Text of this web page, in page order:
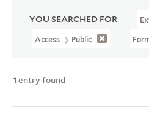
YOU SEARCHED FOR
Access Public
1 entry found